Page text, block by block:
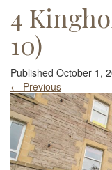
4
10)
Published October 1,
← Previous